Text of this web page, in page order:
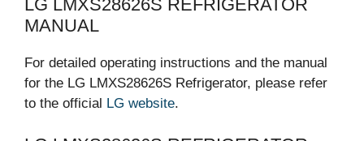
LG LMXS28626S REFRIGERATOR
MANUAL
For detailed operating instructions and the manual
for the LG LMXS28626S Refrigerator, please refer
to the official LG website.